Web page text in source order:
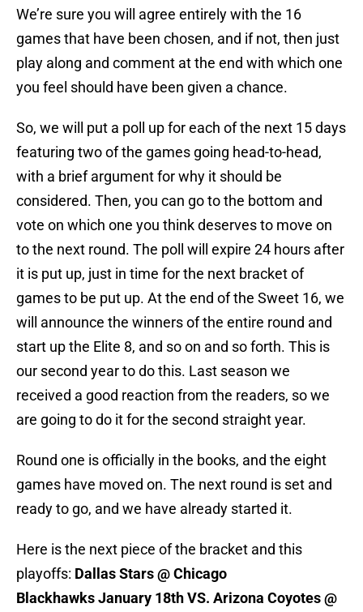
We’re sure you will agree entirely with the 16
games that have been chosen, and if not, then just
play along and comment at the end with which one
you feel should have been given a chance.
So, we will put a poll up for each of the next 15 days
featuring two of the games going head-to-head,
with a brief argument for why it should be
considered. Then, you can go to the bottom and
vote on which one you think deserves to move on
to the next round. The poll will expire 24 hours after
it is put up, just in time for the next bracket of
games to be put up. At the end of the Sweet 16, we
will announce the winners of the entire round and
start up the Elite 8, and so on and so forth. This is
our second year to do this. Last season we
received a good reaction from the readers, so we
are going to do it for the second straight year.
Round one is officially in the books, and the eight
games have moved on. The next round is set and
ready to go, and we have already started it.
Here is the next piece of the bracket and this
playoffs: Dallas Stars @ Chicago
Blackhawks January 18th VS. Arizona Coyotes @